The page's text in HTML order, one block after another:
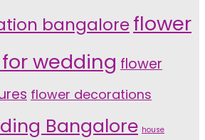
bangaloreflower
wedding flower
flower decorations
Bangalore house